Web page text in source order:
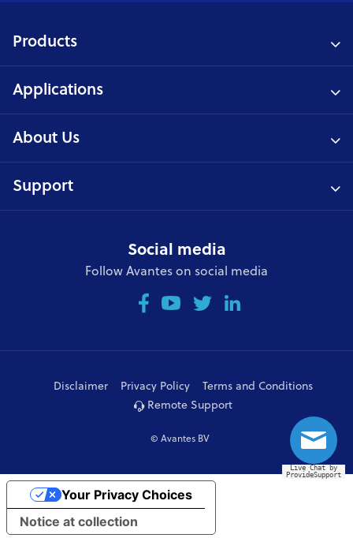
Products
Applications
About Us
Support
Social media
Follow Avantes on social media
© Avantes BV
Disclaimer Privacy Policy
Terms and Conditions
Remote Support
Live Chat by
ProvideSupport
Notice at collection
Your Privacy Choices